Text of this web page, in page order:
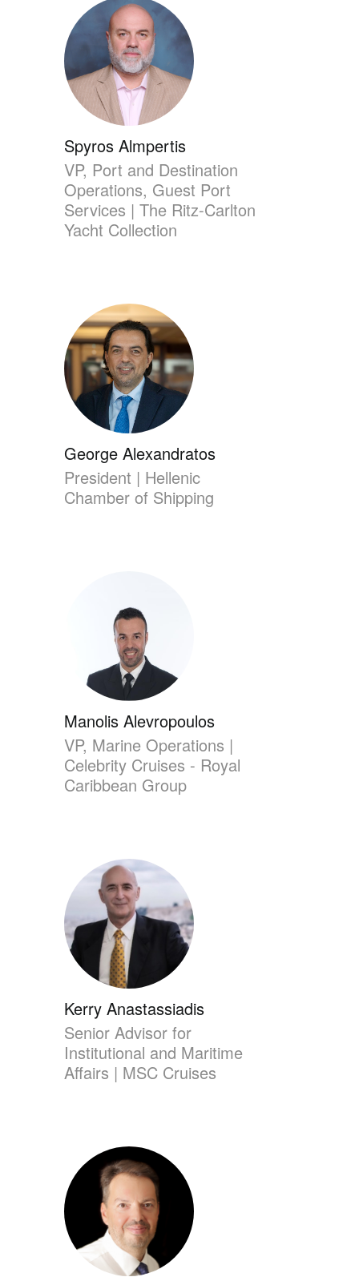
Spyros Almpertis
VP, Port and Destination
Operations, Guest Port
Services | The Ritz-Carlton
Yacht Collection
George Alexandratos
President | Hellenic
Chamber of Shipping
Manolis Alevropoulos
VP, Marine Operations |
Celebrity Cruises - Royal
Caribbean Group
Kerry Anastassiadis
Senior Advisor for
Institutional and Maritime
Affairs | MSC Cruises